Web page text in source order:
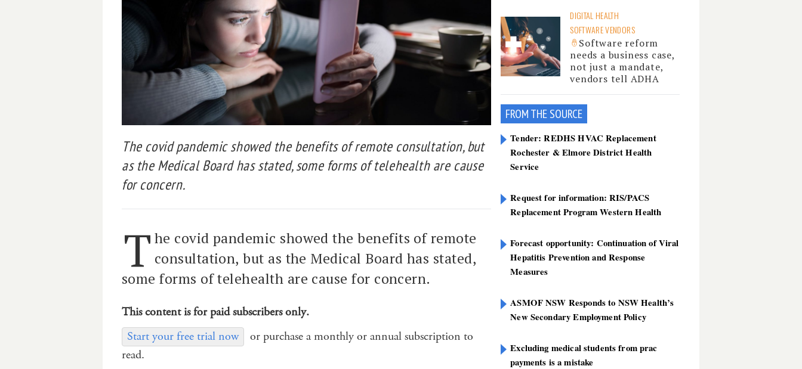
The covid pandemic showed the benefits of remote consultation, but
as the Medical Board has stated, some forms of telehealth are cause
for concern.
T he covid pandemic showed the benefits of remote
consultation, but as the Medical Board has stated,
some forms of telehealth are cause for concern.
This content is for paid subscribers only.
Start your free trial now
or purchase a monthly or annual subscription to
read.
DIGITAL HEALTH
SOFTWARE VENDORS
Software reform
needs a business case,
not just a mandate,
vendors tell ADHA
FROM THE SOURCE
Tender: REDHS HVAC Replacement
Rochester & Elmore District Health
Service
Request for information: RIS/PACS
Replacement Program Western Health
Forecast opportunity: Continuation of Viral
Hepatitis Prevention and Response
Measures
ASMOF NSW Responds to NSW Health’s
New Secondary Employment Policy
Excluding medical students from prac
payments is a mistake